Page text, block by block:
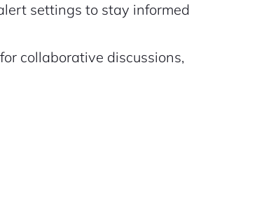
settings to stay informed
collaborative discussions,